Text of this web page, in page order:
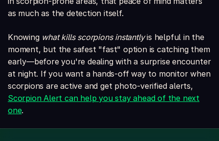
as much as the detection itself.
Knowing what kills scorpions instantlyis helpful in the
moment, but the safest "fast" option is catching them
early—before you're dealing with a surprise encounter
at night. If you want a hands-off way to monitor when
scorpions are active and get photo-verified alerts,
Scorpion Alert can help you stay ahead of the next
one.